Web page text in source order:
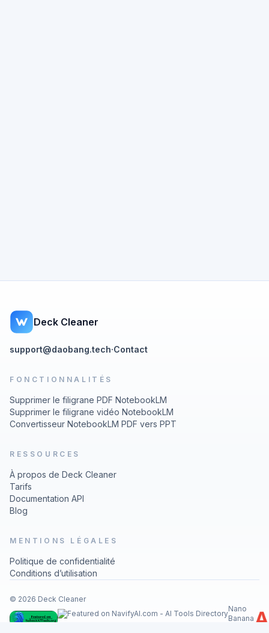
Deck Cleaner
support@daobang.tech·Contact
FONCTIONNALITÉS
Supprimer le filigrane PDF NotebookLM
Supprimer le filigrane vidéo NotebookLM
Convertisseur NotebookLM PDF vers PPT
RESSOURCES
À propos de Deck Cleaner
Tarifs
Documentation API
Blog
MENTIONS LÉGALES
Politique de confidentialité
Conditions d’utilisation
© 2026 Deck Cleaner
Nano
Banana